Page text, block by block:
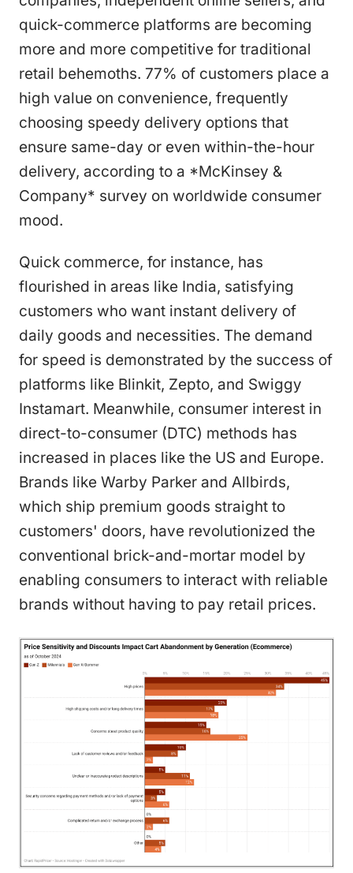
quick-commerce platforms are becoming
more and more competitive for traditional
retail behemoths. 77% of customers place a
high value on convenience, frequently
choosing speedy delivery options that
ensure same-day or even within-the-hour
delivery, according to a *McKinsey &
Company* survey on worldwide consumer
mood.
Quick commerce, for instance, has
flourished in areas like India, satisfying
customers who want instant delivery of
daily goods and necessities. The demand
for speed is demonstrated by the success of
platforms like Blinkit, Zepto, and Swiggy
Instamart. Meanwhile, consumer interest in
direct-to-consumer (DTC) methods has
increased in places like the US and Europe.
Brands like Warby Parker and Allbirds,
which ship premium goods straight to
customers' doors, have revolutionized the
conventional brick-and-mortar model by
enabling consumers to interact with reliable
brands without having to pay retail prices.